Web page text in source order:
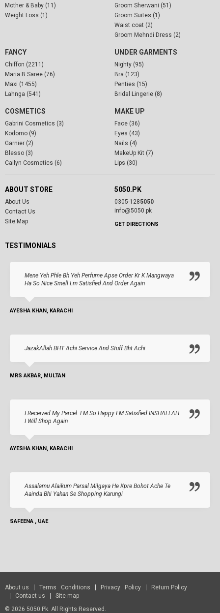
Mother & Baby (11)
Weight Loss (1)
Groom Sherwani (51)
Groom Suites (1)
Waist coat (2)
Groom Mehndi Dress (2)
FANCY
Chiffon (2211)
Maria B Saree (76)
Maxi (1455)
Lahnga (541)
UNDER GARMENTS
Nighty (95)
Bra (123)
Penties (15)
Bridal Lingerie (8)
COSMETICS
Gabrini Cosmetics (3)
Kodomo (9)
Garnier (2)
Blesso (3)
Cailyn Cosmetics (6)
MAKE UP
Face (36)
Eyes (43)
Nails (4)
MakeUp Kit (7)
Lips (30)
ABOUT STORE
About Us
Contact Us
Site Map
5050.PK
0305-1285050
info@5050.pk
GET DIRECTIONS
TESTIMONIALS
Mene Yeh Phle Bh Yeh Perfume Apse Order Kr K Mangwaya
Ha So Nice Smell I.m Satisfied And Order Again
AYESHA KHAN, KARACHI
JazakAllah BHT Achi Service And Stuff Bht Achi
MRS AKBAR, MULTAN
I Received My Parcel. I M So Happy I M Satisfied INSHALLAH
I Will Shop Again
AYESHA KHAN, KARACHI
Assalamu Alaikum Parsal Milgaya He Kpre Bohot Ache Te
Aainda Bhi Yahan Se Shopping Karungi
SAFEENA , UAE
About us Terms Conditions Privacy Policy
Return Policy
Contact us
Site map
© 2026 5050.pk. All Rights Reserved.